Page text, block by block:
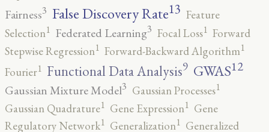
Fairness3 False Discovery Rate13 Feature
Selection1 Federated Learning3 Focal Loss1 Forward
Stepwise Regression1 Forward-Backward Algorithm1
Fourier1 Functional Data Analysis9 GWAS12
Gaussian Mixture Model3 Gaussian Processes1
Gaussian Quadrature1 Gene Expression1 Gene
Regulatory Network1 Generalization1 Generalized